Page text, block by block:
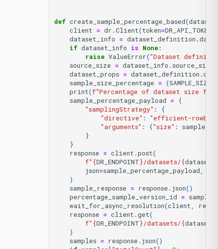
def create_sample_percentage_based(
client = dr .Client(token=DR_API_TOKEN
dataset_info = dataset_definition .
if dataset_info is None:
raise ValueError("Dataset
source_size = dataset_info . source_size
dataset_props = dataset_definition .
sample_size_percentage = (SAMPLE_SIZE
print(f"Percentage of dataset size for
sample_percentage_payload =
{
"samplingStrategy" :
{
"directive" :
"efficient-
"arguments" : {"size" :
}
}
response = client .post(
f" {DR_ENDPOINT}/datasets/{
json=sample_percentage_payload,
)
sample_response = response . json()
percentage_sample_version_id =
wait_for_async_resolution(client,
response = client .get(
f" {DR_ENDPOINT}/datasets/{
)
samples = response . json()